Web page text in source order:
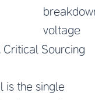
voltage
Sourcing
is the single